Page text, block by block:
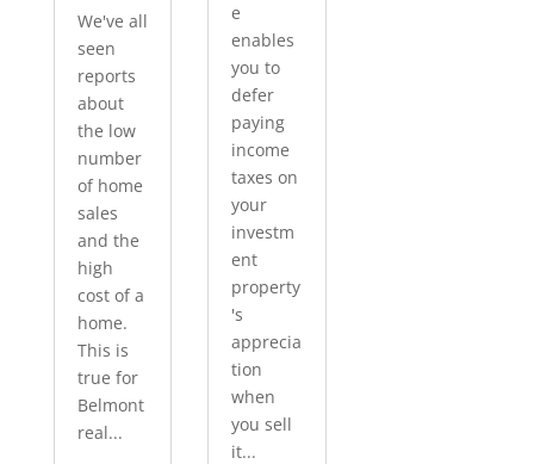
We've all
seen
reports
about
the low
number
of home
sales
and the
high
cost of a
home.
This is
true for
Belmont
real...
e
enables
you to
defer
paying
income
taxes on
your
investm
ent
property
's
apprecia
tion
when
you sell
it...